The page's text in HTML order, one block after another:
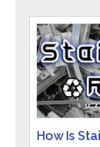
How Is